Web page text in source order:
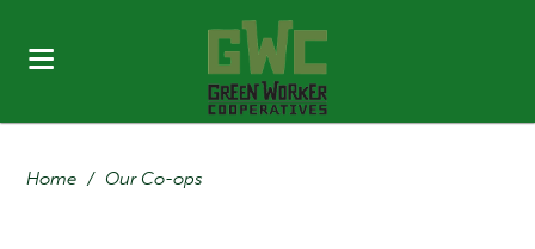
Home / Our Co-ops